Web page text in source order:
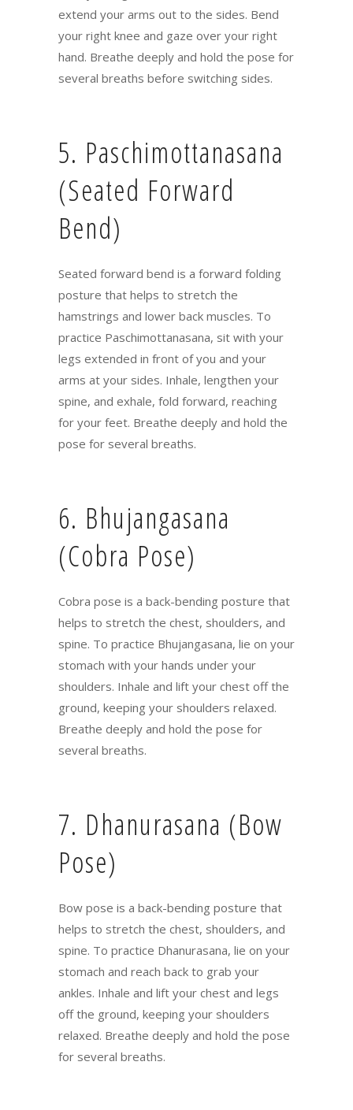
extend your arms out to the sides. Bend
your right knee and gaze over your right
hand. Breathe deeply and hold the pose for
several breaths before switching sides.
5. Paschimottanasana
(Seated Forward
Bend)
Seated forward bend is a forward folding
posture that helps to stretch the
hamstrings and lower back muscles. To
practice Paschimottanasana, sit with your
legs extended in front of you and your
arms at your sides. Inhale, lengthen your
spine, and exhale, fold forward, reaching
for your feet. Breathe deeply and hold the
pose for several breaths.
6. Bhujangasana
(Cobra Pose)
Cobra pose is a back-bending posture that
helps to stretch the chest, shoulders, and
spine. To practice Bhujangasana, lie on your
stomach with your hands under your
shoulders. Inhale and lift your chest off the
ground, keeping your shoulders relaxed.
Breathe deeply and hold the pose for
several breaths.
7. Dhanurasana (Bow
Pose)
Bow pose is a back-bending posture that
helps to stretch the chest, shoulders, and
spine. To practice Dhanurasana, lie on your
stomach and reach back to grab your
ankles. Inhale and lift your chest and legs
off the ground, keeping your shoulders
relaxed. Breathe deeply and hold the pose
for several breaths.